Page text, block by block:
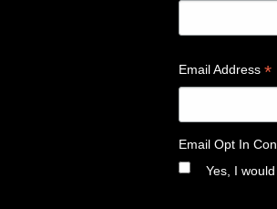
Email Address *
Email Opt In
Yes, I